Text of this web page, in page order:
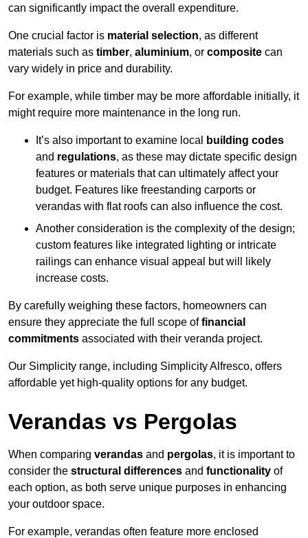
can significantly impact the overall expenditure.
One crucial factor is material selection, as different
materials such as timber, aluminium, or composite can
vary widely in price and durability.
For example, while timber may be more affordable initially, it
might require more maintenance in the long run.
It’s also important to examine local
building codes
and regulations, as these may dictate specific design
features or materials that can ultimately affect your
budget. Features like freestanding carports or
verandas with flat roofs can also influence the cost.
Another consideration is the complexity of the design;
custom features like integrated lighting or intricate
railings can enhance visual appeal but will likely
increase costs.
By carefully weighing these factors, homeowners can
ensure they appreciate the full scope offinancial
commitments associated with their veranda project.
Our Simplicity range, including Simplicity Alfresco, offers
affordable yet high-quality options for any budget.
Verandas vs Pergolas
When comparing verandas and pergolas, it is important to
consider the structural differences and functionality of
each option, as both serve unique purposes in enhancing
your outdoor space.
For example, verandas often feature more enclosed